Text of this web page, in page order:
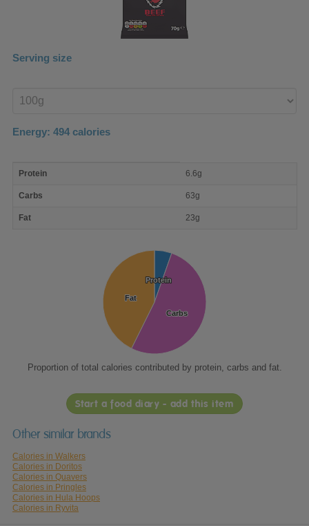
Serving size
product
Energy: 494 calories
nutrient
Protein 6.6g
Carbs 63g
Fat 23g
Protein
Protein
Carbs
Carbs
Fat
Fat
Proportion of total calories contributed by protein, carbs and fat.
Start a food diary - add this item
Other similar brands
Calories in Walkers
Calories in Doritos
Calories in Quavers
Calories in Pringles
Calories in Hula Hoops
Calories in Ryvita